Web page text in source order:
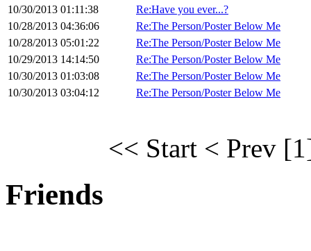
10/30/2013 01:11:38
Re:Have you ever...?
10/28/2013 04:36:06
Re:The Person/Poster Below Me
10/28/2013 05:01:22
Re:The Person/Poster Below Me
10/29/2013 14:14:50
Re:The Person/Poster Below Me
10/30/2013 01:03:08
Re:The Person/Poster Below Me
10/30/2013 03:04:12
Re:The Person/Poster Below Me
<< Start < Prev
Friends